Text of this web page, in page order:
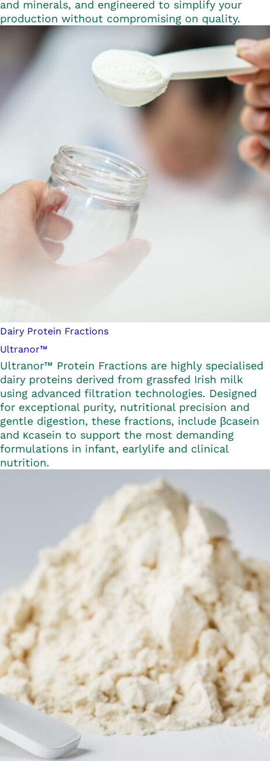
and minerals, and engineered to simplify your
production without compromising on quality.
Dairy Protein Fractions
Ultranor™
Ultranor™ Protein Fractions are highly specialised
dairy proteins derived from grassfed Irish milk
using advanced filtration technologies. Designed
for exceptional purity, nutritional precision and
gentle digestion, these fractions, include βcasein
and κcasein to support the most demanding
formulations in infant, earlylife and clinical
nutrition.